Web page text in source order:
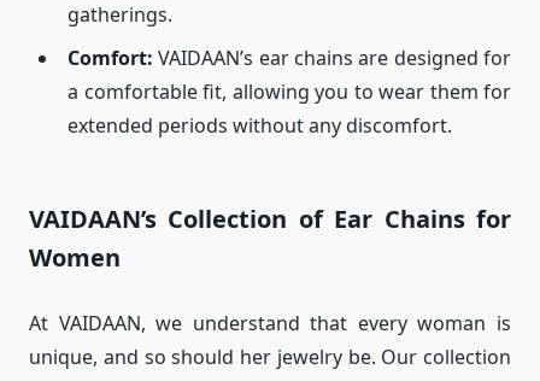
gatherings.
Comfort: VAIDAAN’s ear chains are designed for
a comfortable fit, allowing you to wear them for
extended periods without any discomfort.
VAIDAAN’s Collection of Ear Chains for
Women
At VAIDAAN, we understand that every woman is
unique, and so should her jewelry be. Our collection